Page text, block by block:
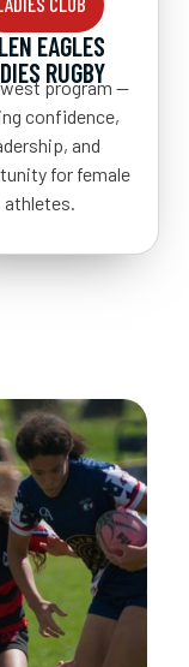
EAGLES
RUGBY
program —
confidence,
and
for female
athletes.